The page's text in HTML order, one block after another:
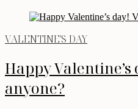
VALENTINE'S DAY
Happy Valentine’s
anyone?